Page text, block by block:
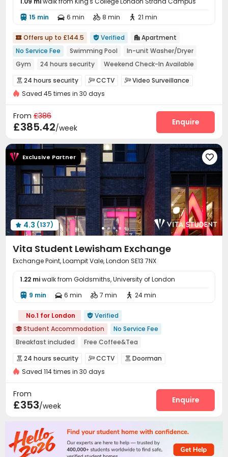
 15 min  6 min  8 min  21 min
 Offers up to £144.5  Verified  Apartment
No Service Fee
Swimming Pool
In-unit Washer/Dryer
Gym
24 hours security
Weekend Check-In Available
Near bus station
Near supermarket Walk to school
 24 hours security CCTV Video Surveillance
Video Intercom System
Voice Intercom System
Delivery Alert System Garage
Elevator Wi-Fi  Communal Kitchen
 Trash Room  Mailroom Gym  Swimming pool
Courtyard Picnic area
Saved 45 times in 30 days
From £386
£385.42/week
Enquire
Exclusive Partner 
 4.3 (137)
Vita Student Lewisham Exchange
Exchange Point, Loampit Vale, London SE13 7NX
1.22 miwalk from Goldsmiths, University of London
 9 min  6 min  7 min  24 min
No.1 for London  Verified
 Student Accommodation
No Service Fee
Breakfast included
Free Coffee&Tea
Free regular cleaning
Free Bicycle Rental
Mahjong
Free Yoga Session
24 hours reception
 24 hours security CCTV  Doorman
Video Surveillance Controlled Access
Fire system Package Room
Delivery Alert System Free Bicycle Rental
Laundry Room 
Free Printing Vending Machine
Saved 114 times in 30 days
From
£353/week
Enquire